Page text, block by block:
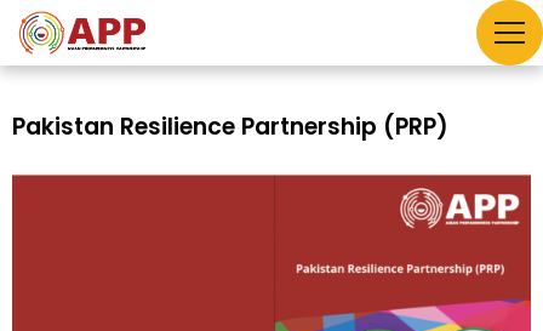
Pakistan Resilience Partnership (PRP)